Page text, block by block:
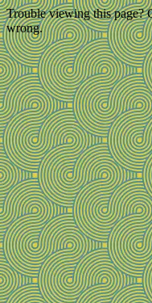
Trouble viewing this page?
wrong.